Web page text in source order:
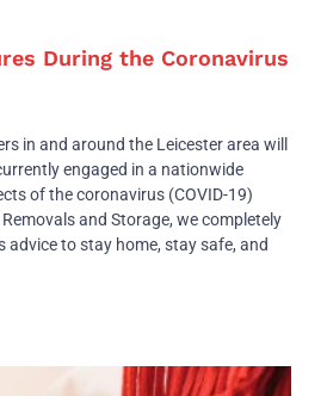
During the Coronavirus
in and around the Leicester area will
engaged in a nationwide
of the coronavirus (COVID-19)
and Storage, we completely
advice to stay home, stay safe, and